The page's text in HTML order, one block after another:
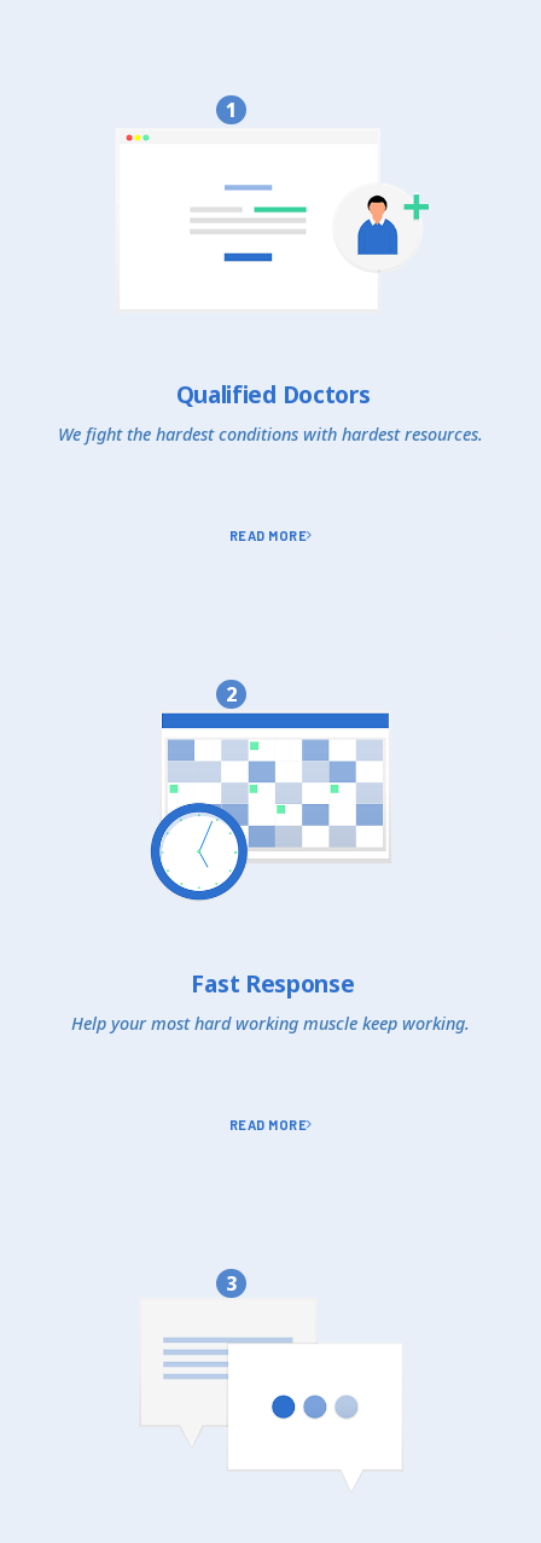
1
Qualified Doctors
We fight the hardest conditions with hardest resources.
READ MORE
2
Fast Response
Help your most hard working muscle keep working.
READ MORE
3